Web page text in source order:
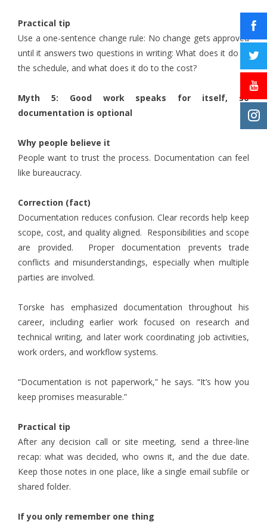
Practical tip
Use a one-sentence change rule: No change gets approved
until it answers two questions in writing: What does it do to
the schedule, and what does it do to the cost?
Myth 5: Good work speaks for itself, so
documentation is optional
Why people believe it
People want to trust the process. Documentation can feel
like bureaucracy.
Correction (fact)
Documentation reduces confusion. Clear records help keep
scope, cost, and quality aligned. Responsibilities and scope
are provided. Proper documentation prevents trade
conflicts and misunderstandings, especially when multiple
parties are involved.
Torske has emphasized documentation throughout his
career, including earlier work focused on research and
technical writing, and later work coordinating job activities,
work orders, and workflow systems.
“Documentation is not paperwork,” he says. “It’s how you
keep promises measurable.”
Practical tip
After any decision call or site meeting, send a three-line
recap: what was decided, who owns it, and the due date.
Keep those notes in one place, like a single email subfile or
shared folder.
If you only remember one thing